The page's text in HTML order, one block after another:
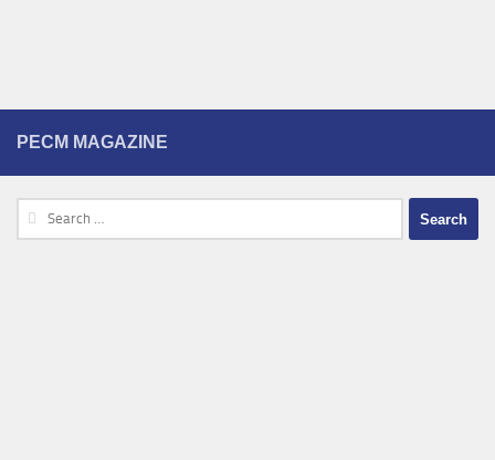
PECM MAGAZINE
Search
for: